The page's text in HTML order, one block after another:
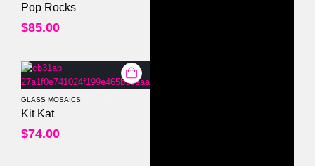
Pop Rocks
$85.00
GLASS MOSAICS
Kit Kat
$74.00